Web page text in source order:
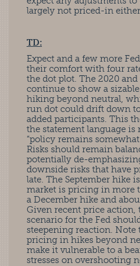
largely not priced-in
TD:
Expect and a few more
their comfort with four
the dot plot. The 2020
continue to show a
hiking beyond neutral,
run dot could drift down
added participants. This
the statement language is
“policy remains
Risks should remain
potentially de-
downside risks that have
late. The September hike
market is pricing in more
a December hike and
Given recent price action,
scenario for the Fed
steepening reaction. Note
pricing in hikes beyond
make it vulnerable to a
stresses on overshooting